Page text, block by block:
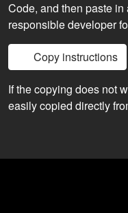
Code, and then paste
responsible developer
Copy instructions
If the copying does not
easily copied directly